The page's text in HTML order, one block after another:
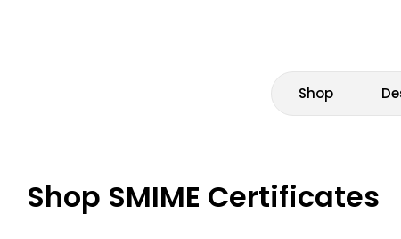
Shop
Shop SMIME Certificates
Grid viewCompare View